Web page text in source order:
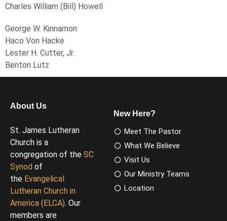
Charles William (Bill) Howell
George W. Kinnamon
Haco Von Hacke
Lester H. Cutter, Jr.
Benton Lutz
About Us
St. James Lutheran
Church is a
congregation of the SC
Synod of
the Evangelical
Lutheran Church in
America (ELCA). Our
members are
New Here?
Meet The Pastor
What We Believe
Visit Us
Our Ministry Teams
Location